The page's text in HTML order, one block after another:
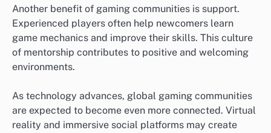
Another benefit of gaming communities is support.
Experienced players often help newcomers learn
game mechanics and improve their skills. This culture
of mentorship contributes to positive and welcoming
environments.
As technology advances, global gaming communities
are expected to become even more connected. Virtual
reality and immersive social platforms may create